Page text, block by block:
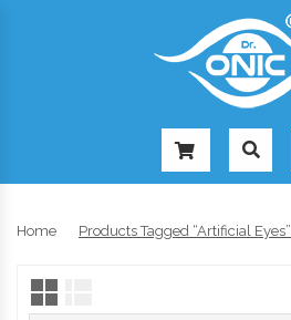
Home Products Tagged “artificial Eyes”